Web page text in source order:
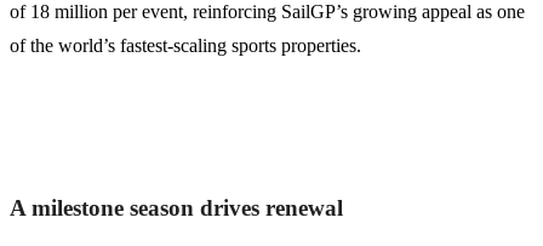
of 18 million per event, reinforcing SailGP’s growing appeal as one
of the world’s fastest-scaling sports properties.
A milestone season drives renewal